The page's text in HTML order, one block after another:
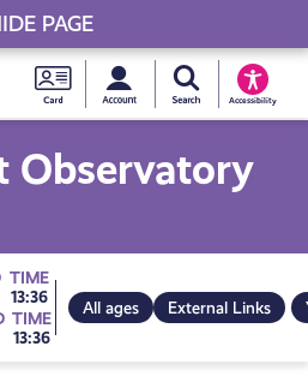
Young
Scot
National
Card
MySearch Young
Accessibility
Observatory
TIME
13:36
TIME
13:36
All ages External Links
PAGE